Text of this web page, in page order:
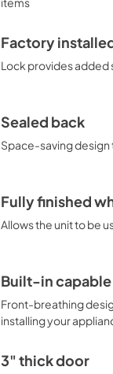
Factory
Lock provides added
Sealed back
Space-saving
Fully finished
Allows the unit to be
Built-in capable
Front-breathing
installing your
3" thick door